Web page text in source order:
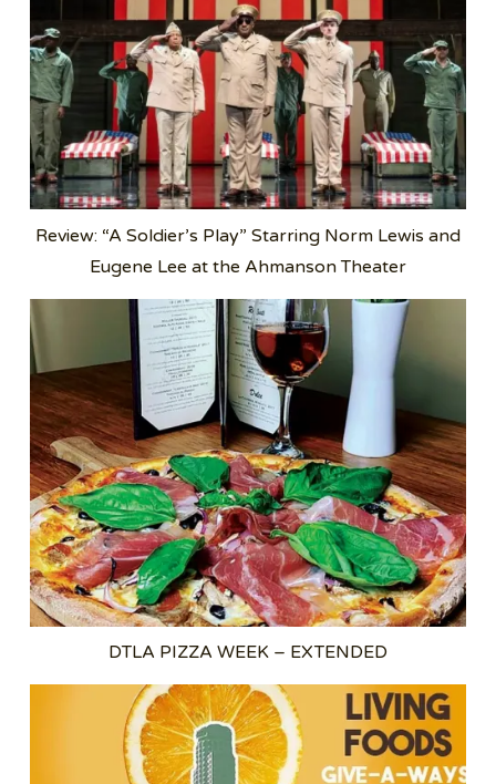
Review: “A Soldier’s Play” Starring Norm Lewis and
Eugene Lee at the Ahmanson Theater
DTLA PIZZA WEEK – EXTENDED